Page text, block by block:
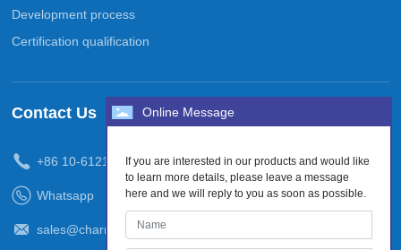
Development process
Certification qualification
Contact Us
+86 10-61210938
Whatsapp
sales@charmsstone.com
Online Message
If you are interested in our products and would like
to learn more details, please leave a message
here and we will reply to you as soon as possible.